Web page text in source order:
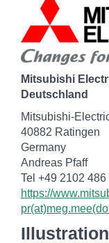
Mitsubishi
Deutschland
Mitsubishi-
40882 Ratingen
Germany
Andreas Pfaff
Tel +49 2102 486
https://